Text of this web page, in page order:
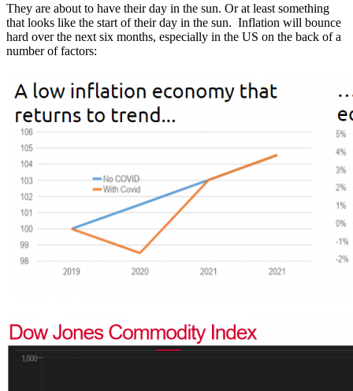
They are about to have their day in the sun. Or at least something
that looks like the start of their day in the sun. Inflation will bounce
hard over the next six months, especially in the US on the back of a
number of factors: